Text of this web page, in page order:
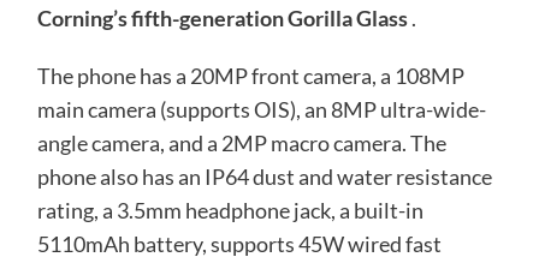
Corning’s fifth-generation Gorilla Glass.
The phone has a 20MP front camera, a 108MP
main camera (supports OIS), an 8MP ultra-wide-
angle camera, and a 2MP macro camera. The
phone also has an IP64 dust and water resistance
rating, a 3.5mm headphone jack, a built-in
5110mAh battery, supports 45W wired fast